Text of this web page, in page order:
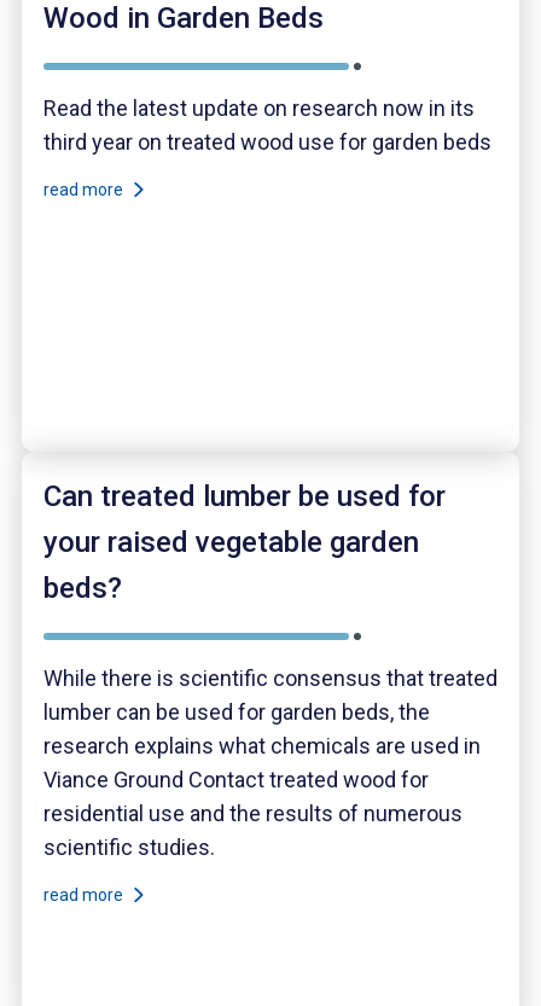
Wood in Garden Beds
Read the latest update on research now in its
third year on treated wood use for garden beds
read more
Can treated lumber be used for
your raised vegetable garden
beds?
While there is scientific consensus that treated
lumber can be used for garden beds, the
research explains what chemicals are used in
Viance Ground Contact treated wood for
residential use and the results of numerous
scientific studies.
read more